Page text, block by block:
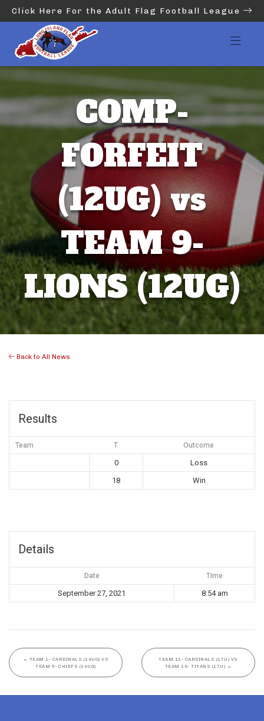
Click Here For the Adult Flag Football League
COMP-
FORFEIT
(12UG) vs
TEAM 9-
LIONS (12UG)
Back to All News
Results
Team T Outcome
0
Loss
18
Win
Details
Date Time
September 27, 2021 8:54 am
← TEAM 1- CARDINALS (14UG) VS
TEAM 5- CHIEFS (14UG)
TEAM 11- CARDINALS (17U) VS
TEAM 14- TITANS (17U) →